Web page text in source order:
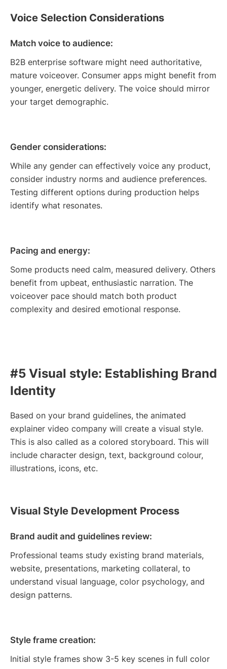
Voice Selection Considerations
Match voice to audience:
B2B enterprise software might need authoritative,
mature voiceover. Consumer apps might benefit from
younger, energetic delivery. The voice should mirror
your target demographic.
Gender considerations:
While any gender can effectively voice any product,
consider industry norms and audience preferences.
Testing different options during production helps
identify what resonates.
Pacing and energy:
Some products need calm, measured delivery. Others
benefit from upbeat, enthusiastic narration. The
voiceover pace should match both product
complexity and desired emotional response.
#5 Visual style: Establishing Brand
Identity
Based on your brand guidelines, the animated
explainer video company will create a visual style.
This is also called as a colored storyboard. This will
include character design, text, background colour,
illustrations, icons, etc.
Visual Style Development Process
Brand audit and guidelines review:
Professional teams study existing brand materials,
website, presentations, marketing collateral, to
understand visual language, color psychology, and
design patterns.
Style frame creation:
Initial style frames show 3-5 key scenes in full color